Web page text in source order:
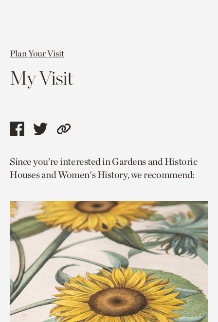
Plan Your Visit
My Visit
Share
page
via
Share
page
via
Copy
to
current
Since you’re interested in Gardens and Historic
Houses and Women's History, we recommend: